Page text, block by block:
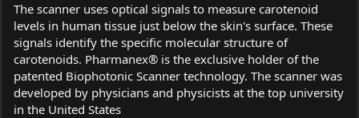
The scanner uses optical signals to measure carotenoid
levels in human tissue just below the skin's surface. These
signals identify the specific molecular structure of
carotenoids. Pharmanex® is the exclusive holder of the
patented Biophotonic Scanner technology. The scanner was
developed by physicians and physicists at the top university
in the United States